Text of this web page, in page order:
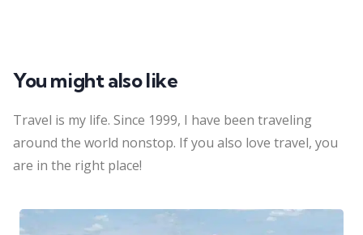
You might also like
Travel is my life. Since 1999, I have been traveling
around the world nonstop. If you also love travel, you
are in the right place!